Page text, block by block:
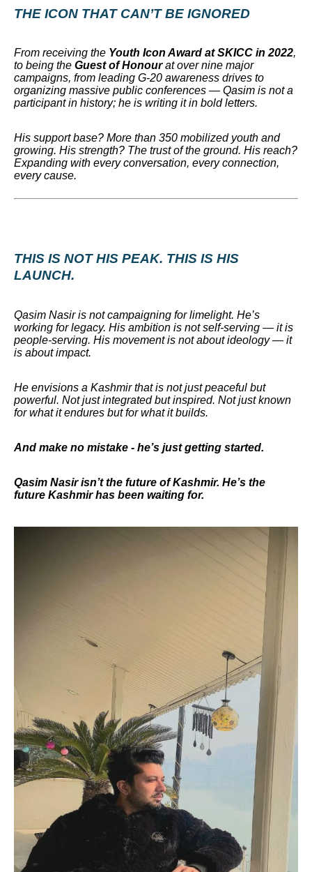
THE ICON THAT CAN’T BE IGNORED
From receiving the Youth Icon Award at SKICC in 2022,
to being the Guest of Honourat over nine major
campaigns, from leading G-20 awareness drives to
organizing massive public conferences — Qasim is not a
participant in history; he is writing it in bold letters.
His support base? More than 350 mobilized youth and
growing. His strength? The trust of the ground. His reach?
Expanding with every conversation, every connection,
every cause.
THIS IS NOT HIS PEAK. THIS IS HIS
LAUNCH.
Qasim Nasir is not campaigning for limelight. He’s
working for legacy. His ambition is not self-serving — it is
people-serving. His movement is not about ideology — it
is about impact.
He envisions a Kashmir that is not just peaceful but
powerful. Not just integrated but inspired. Not just known
for what it endures but for what it builds.
And make no mistake - he’s just getting started.
Qasim Nasir isn’t the future of Kashmir. He’s the
future Kashmir has been waiting for.